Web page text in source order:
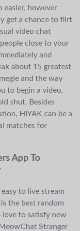
easier, however
get a chance to flirt
video chat
close to your
and
about 15 greatest
and the way
to begin a video,
shut. Besides
HIYAK can be a
matches for
App To
to live stream
the best random
to satisfy new
Stranger